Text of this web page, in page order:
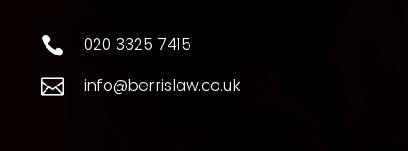
 020 3325 7415
 info@berrislaw.co.uk